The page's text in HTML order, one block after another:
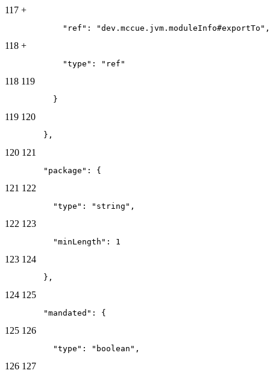
117 +
            "ref": "dev.mccue.jvm.moduleInfo#exportTo",
118 +
            "type": "ref"
118 119
          }
119 120
        },
120 121
        "package": {
121 122
          "type": "string",
122 123
          "minLength": 1
123 124
        },
124 125
        "mandated": {
125 126
          "type": "boolean",
126 127